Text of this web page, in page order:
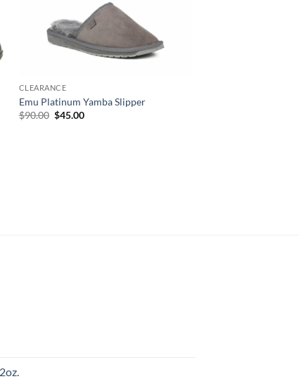
CLEARANCE
Emu Platinum Yamba Slipper
$90.00 Original
$45.00Current